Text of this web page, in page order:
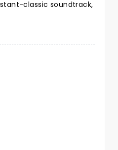
classic soundtrack,